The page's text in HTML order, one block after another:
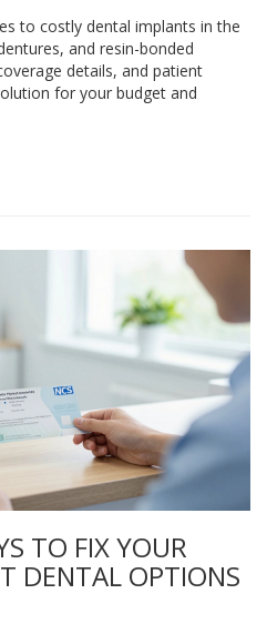
to costly dental implants in the
and resin-bonded
details, and patient
for your budget and
TO FIX YOUR
DENTAL OPTIONS